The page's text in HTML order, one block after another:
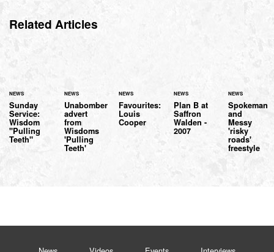
Related Articles
NEWS
Sunday
Service:
Wisdom
"Pulling
Teeth"
NEWS
Unabomber
advert
from
Wisdoms
'Pulling
Teeth'
NEWS
Favourites:
Louis
Cooper
NEWS
Plan B at
Saffron
Walden -
2007
NEWS
Spokeman
and
Messy
'risky
roads'
freestyle